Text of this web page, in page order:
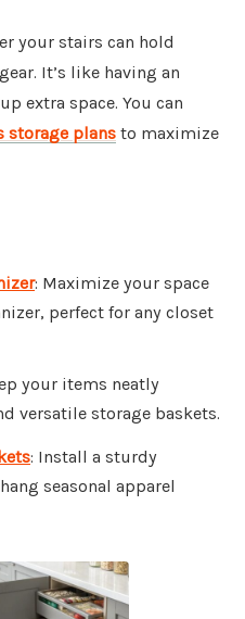
your stairs can hold
It’s like having an
extra space. You can
storage plans to maximize
: Maximize your space
perfect for any closet
your items neatly
versatile storage baskets.
: Install a sturdy
seasonal apparel